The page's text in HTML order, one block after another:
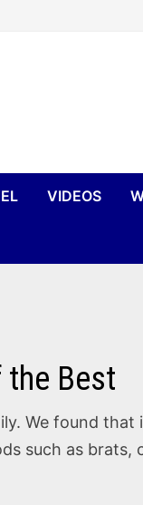
VIDEOS
the Best
We found
such as